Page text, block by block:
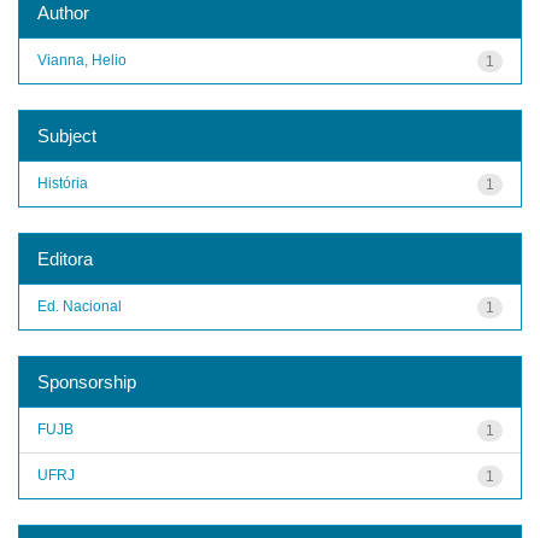
Author
1
Vianna, Helio
Subject
1
História
Editora
1
Ed. Nacional
Sponsorship
1
FUJB
1
UFRJ